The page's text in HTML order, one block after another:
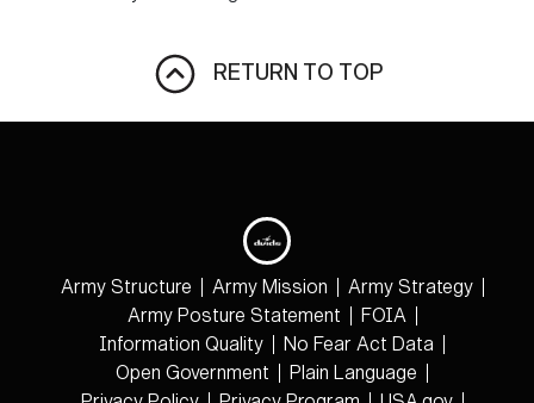
RETURN TO TOP
Army Structure Army Mission
Army Strategy
Army Posture Statement
FOIA
Information Quality
No Fear Act Data
Open Government
Plain Language